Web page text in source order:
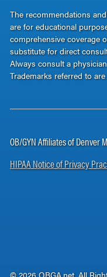
The recommendations
are for educational
comprehensive coverage
substitute for direct
Always consult a
Trademarks referred to
OB/GYN Affiliates of Denver
HIPAA Notice of Privacy
© 2026 OBGA.net. All